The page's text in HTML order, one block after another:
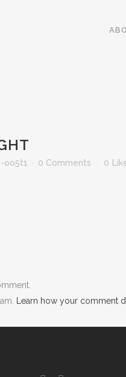
oo5t1 0 Comments 0
Learn how your comment